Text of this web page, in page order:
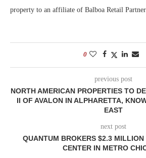
property to an affiliate of Balboa Retail
0
previous post
NORTH AMERICAN PROPERTIES TO
II OF AVALON IN ALPHARETTA,
EAST
next post
QUANTUM BROKERS $2.3
CENTER IN METRO